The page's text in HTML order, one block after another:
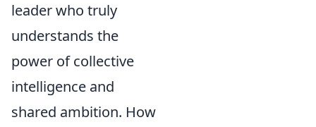
leader who truly
understands the
power of collective
intelligence and
shared ambition. How